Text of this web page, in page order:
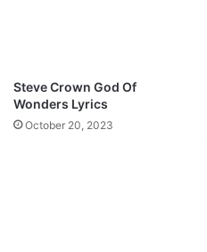
Steve Crown God Of
Wonders Lyrics
October 20, 2023